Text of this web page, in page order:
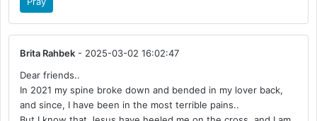
Brita Rahbek - 2025-03-02 16:02:47
Dear friends..
In 2021 my spine broke down and bended in my lover back,
and since, I have been in the most terrible pains..